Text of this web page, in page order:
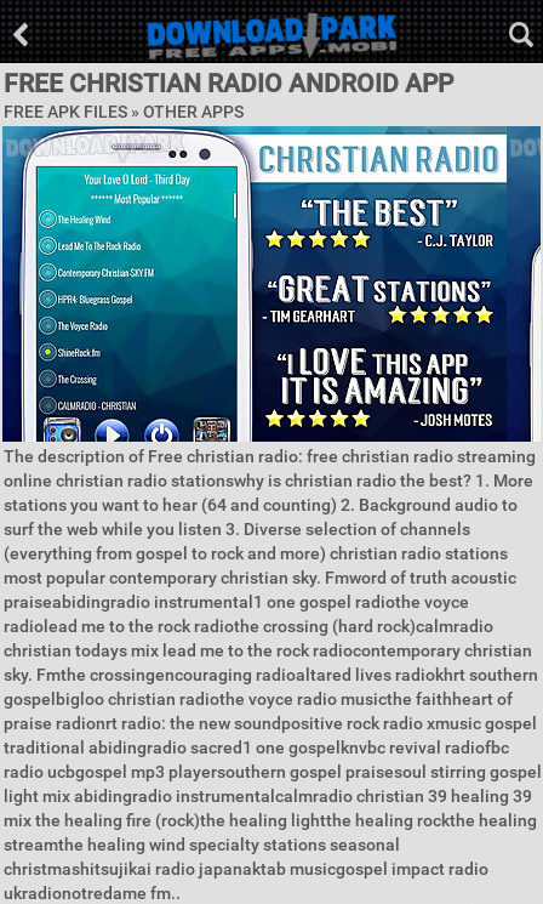
FREE CHRISTIAN RADIO ANDROID APP
FREE APK FILES » OTHER APPS
The description of Free christian radio: free christian radio streaming
online christian radio stationswhy is christian radio the best? 1. More
stations you want to hear (64 and counting) 2. Background audio to
surf the web while you listen 3. Diverse selection of channels
(everything from gospel to rock and more) christian radio stations
most popular contemporary christian sky. Fmword of truth acoustic
praiseabidingradio instrumental1 one gospel radiothe voyce
radiolead me to the rock radiothe crossing (hard rock)calmradio
christian todays mix lead me to the rock radiocontemporary christian
sky. Fmthe crossingencouraging radioaltared lives radiokhrt southern
gospelbigloo christian radiothe voyce radio musicthe faithheart of
praise radionrt radio: the new soundpositive rock radio xmusic gospel
traditional abidingradio sacred1 one gospelknvbc revival radiofbc
radio ucbgospel mp3 playersouthern gospel praisesoul stirring gospel
light mix abidingradio instrumentalcalmradio christian 39 healing 39
mix the healing fire (rock)the healing lightthe healing rockthe healing
streamthe healing wind specialty stations seasonal
christmashitsujikai radio japanaktab musicgospel impact radio
ukradionotredame fm..